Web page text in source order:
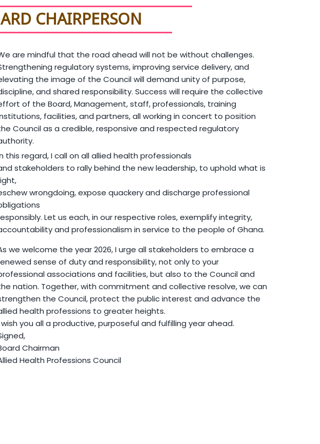
CHAIRPERSON
are mindful that the road ahead will not be without challenges.
regulatory systems, improving service delivery, and
the image of the Council will demand unity of purpose,
and shared responsibility. Success will require the collective
of the Board, Management, staff, professionals, training
facilities, and partners, all working in concert to position
Council as a credible, responsive and respected regulatory
this regard, I call on all allied health professionals
stakeholders to rally behind the new leadership, to uphold what is
wrongdoing, expose quackery and discharge professional
Let us each, in our respective roles, exemplify integrity,
and professionalism in service to the people of Ghana.
we welcome the year 2026, I urge all stakeholders to embrace a
sense of duty and responsibility, not only to your
associations and facilities, but also to the Council and
nation. Together, with commitment and collective resolve, we can
the Council, protect the public interest and advance the
health professions to greater heights.
wish you all a productive, purposeful and fulfilling year ahead.
Chairman
Health Professions Council